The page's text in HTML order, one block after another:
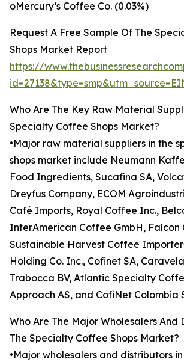
oMercury’s Coffee Co. (0.03%)
Request A Free Sample Of The
Shops Market Report
https://
Who Are The Key Raw Material
Specialty Coffee Shops Market?
•Major raw material suppliers in the
shops market include Neumann
Food Ingredients, Sucafina SA,
Dreyfus Company, ECOM
Café Imports, Royal Coffee Inc.,
InterAmerican Coffee GmbH, Falcon
Sustainable Harvest Coffee
Holding Co. Inc., Cofinet SA,
Trabocca BV, Atlantic Specialty
Approach AS, and CofiNet Colombia
Who Are The Major Wholesalers And
The Specialty Coffee Shops Market?
•Major wholesalers and distributors